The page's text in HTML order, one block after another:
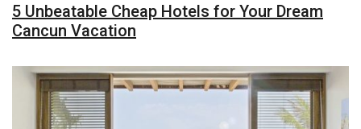
5 Unbeatable Cheap Hotels for Your Dream
Cancun Vacation